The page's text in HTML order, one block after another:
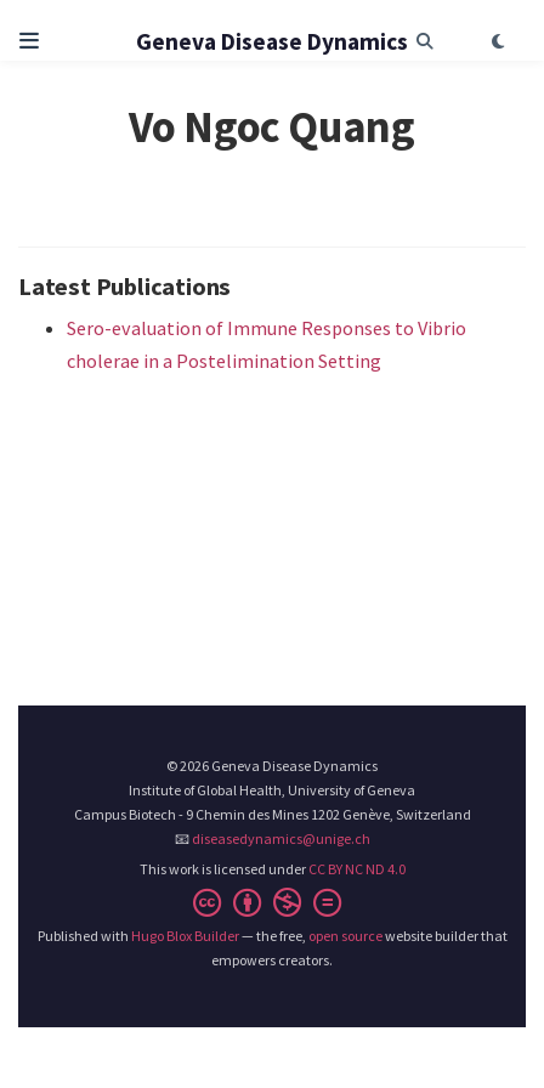
Geneva Disease Dynamics
Vo Ngoc Quang
Latest Publications
Sero-evaluation of Immune Responses to Vibrio
cholerae in a Postelimination Setting
© 2026 Geneva Disease Dynamics
Institute of Global Health, University of Geneva
Campus Biotech - 9 Chemin des Mines 1202 Genève, Switzerland
📧 diseasedynamics@unige.ch
This work is licensed under CC BY NC ND 4.0
Published with Hugo Blox Builder— the free, open sourcewebsite builder that
empowers creators.